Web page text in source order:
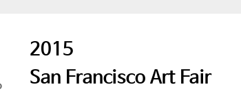
2015
San Francisco Art Fair